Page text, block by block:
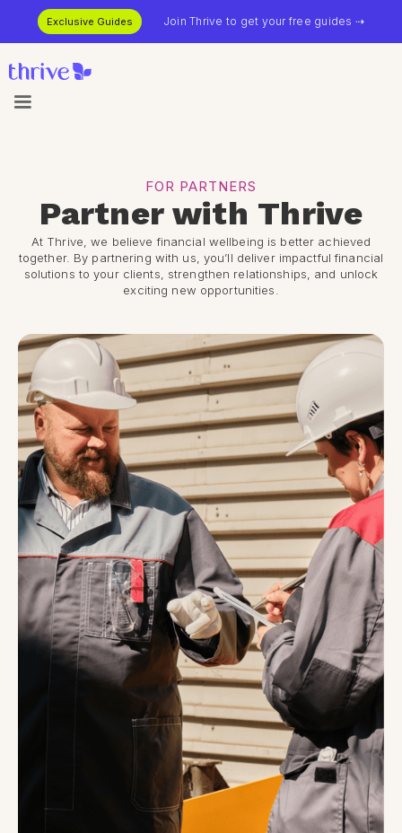
Exclusive Guides Join Thrive to get your free guides ⇢
FOR PARTNERS
Partner with Thrive
At Thrive, we believe financial wellbeing is better achieved
together. By partnering with us, you’ll deliver impactful financial
solutions to your clients, strengthen relationships, and unlock
exciting new opportunities.